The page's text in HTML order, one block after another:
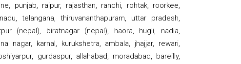
punjab, raipur, rajasthan, ranchi, rohtak, roorkee,
telangana, thiruvananthapuram, uttar pradesh,
(nepal), biratnagar (nepal), haora, hugli, nadia,
nagar, karnal, kurukshetra, ambala, jhajjar, rewari,
gurdaspur, allahabad, moradabad, bareilly,